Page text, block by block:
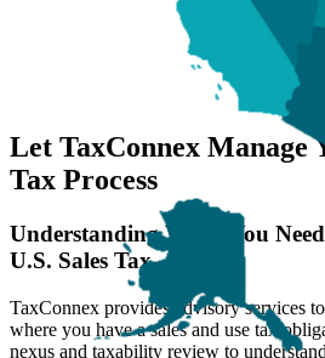
Let TaxConnex Manage
Tax Process
Understanding When You
U.S. Sales Tax
TaxConnex provides advisory services
where you have a sales and use tax
nexus and taxability review to